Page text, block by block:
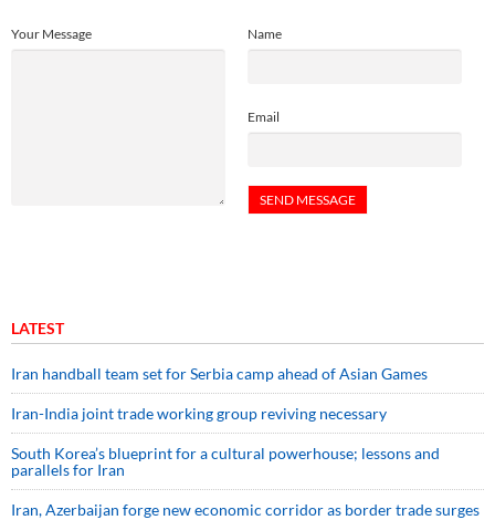
Name
Email
Your Message
LATEST
Iran handball team set for Serbia camp ahead of Asian Games
Iran-India joint trade working group reviving necessary
South Korea’s blueprint for a cultural powerhouse; lessons and
parallels for Iran
Iran, Azerbaijan forge new economic corridor as border trade surges